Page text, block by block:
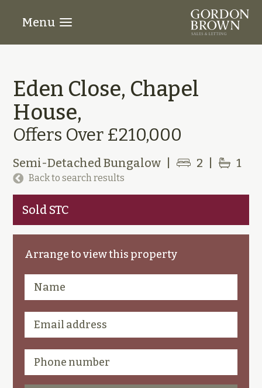
Menu
Eden Close, Chapel
House,
Offers Over £210,000
Semi-Detached Bungalow 2 1
Back to search results
Sold STC
Arrange to view this property